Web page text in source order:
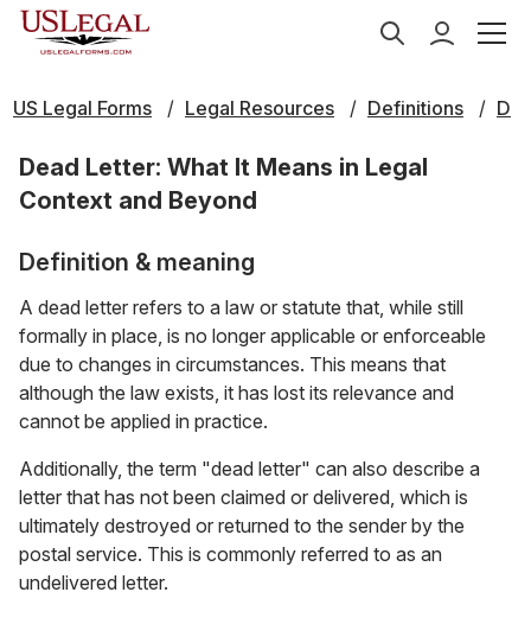
US Legal Forms Legal Resources Definitions D
Dead Letter: What It Means in Legal
Context and Beyond
Definition & meaning
A dead letter refers to a law or statute that, while still
formally in place, is no longer applicable or enforceable
due to changes in circumstances. This means that
although the law exists, it has lost its relevance and
cannot be applied in practice.
Additionally, the term "dead letter" can also describe a
letter that has not been claimed or delivered, which is
ultimately destroyed or returned to the sender by the
postal service. This is commonly referred to as an
undelivered letter.